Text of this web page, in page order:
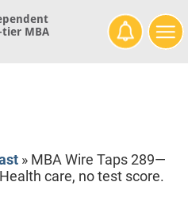
tier MBA
» MBA Wire Taps 289—
care, no test score.